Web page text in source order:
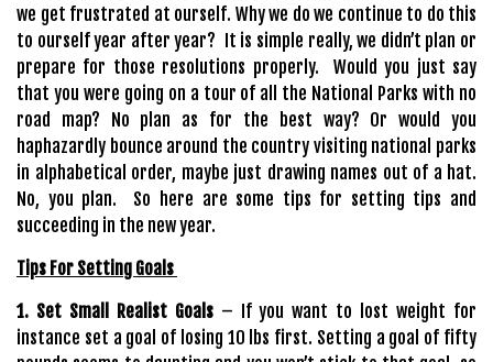
we get frustrated at ourself. Why we do we continue to do this
to ourself year after year? It is simple really, we didn’t plan or
prepare for those resolutions properly. Would you just say
that you were going on a tour of all the National Parks with no
road map? No plan as for the best way? Or would you
haphazardly bounce around the country visiting national parks
in alphabetical order, maybe just drawing names out of a hat.
No, you plan. So here are some tips for setting tips and
succeeding in the new year.
Tips For Setting Goals
1. Set Small Realist Goals– If you want to lost weight for
instance set a goal of losing 10 lbs first. Setting a goal of fifty